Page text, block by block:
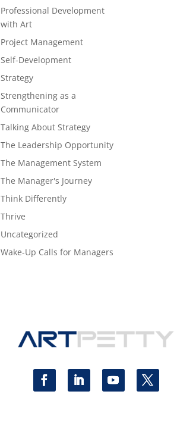
Professional Development
with Art
Project Management
Self-Development
Strategy
Strengthening as a
Communicator
Talking About Strategy
The Leadership Opportunity
The Management System
The Manager's Journey
Think Differently
Thrive
Uncategorized
Wake-Up Calls for Managers